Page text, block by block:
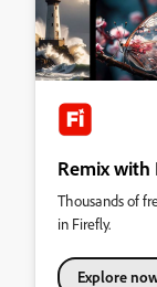
Remix
Thousands of
in Firefly.
Explore